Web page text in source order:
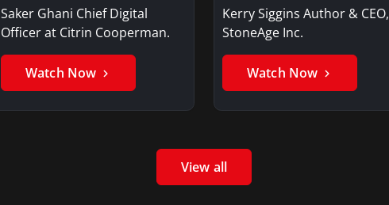
Saker Ghani Chief Digital
Officer at Citrin Cooperman.
Watch Now
Kerry Siggins Author & CEO,
StoneAge Inc.
Watch Now
View all